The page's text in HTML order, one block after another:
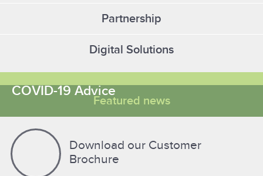
Partnership
Digital Solutions
Featured news
COVID-19 Advice
Download our Customer
Brochure